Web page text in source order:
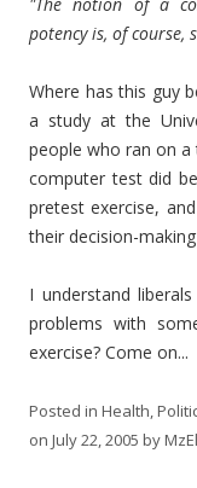
potency is, of course,
Where has this guy
a study at the
people who ran on
computer test did
pretest exercise,
their decision-
I understand
problems with
exercise? Come on...
Posted in Health,
on July 22, 2005 by